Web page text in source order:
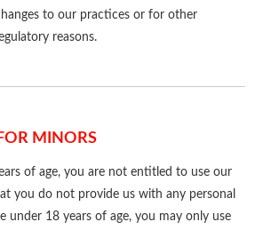
to our practices or for other
reasons.
MINORS
of age, you are not entitled to use our
you do not provide us with any personal
under 18 years of age, you may only use